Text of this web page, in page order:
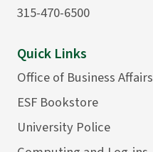
315-470-6500
Quick Links
Office of Business Affairs
ESF Bookstore
University Police